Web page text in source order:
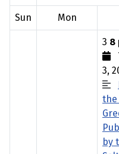
Sun Mon
3 8
3,
the
by